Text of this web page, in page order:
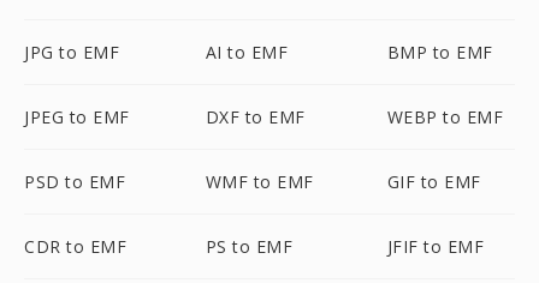
JPG to EMF AI to EMF BMP to EMF
JPEG to EMF DXF to EMF WEBP to EMF
PSD to EMF WMF to EMF GIF to EMF
CDR to EMF PS to EMF JFIF to EMF